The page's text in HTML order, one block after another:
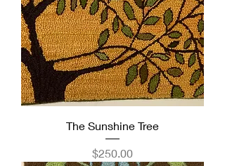
The Sunshine Tree
Price
$250.00